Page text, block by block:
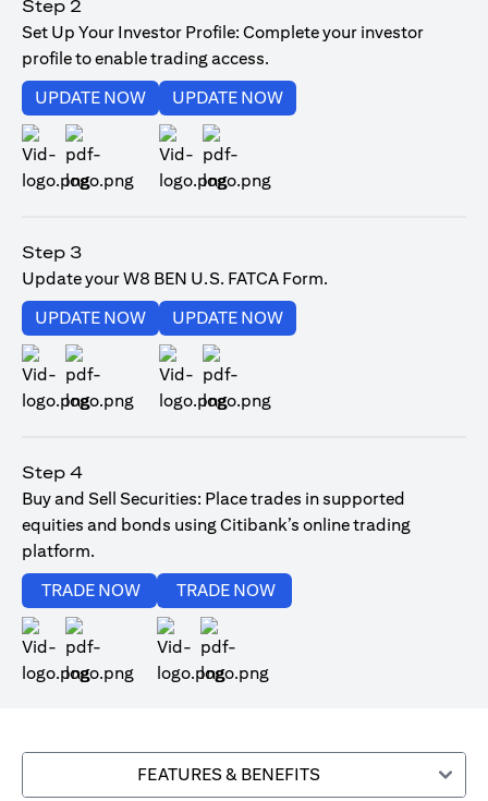
Step 2
Set Up Your Investor Profile: Complete your investor
profile to enable trading access.
UPDATE NOW(opens in a new tab)
UPDATE NOW(opens in a new tab)
Step 3
Update your W8 BEN U.S. FATCA Form.
UPDATE NOW(opens in a new tab)
UPDATE NOW(opens in a new tab)
Step 4
Buy and Sell Securities: Place trades in supported
equities and bonds using Citibank’s online trading
platform.
TRADE NOW
(opens in a new tab)
TRADE NOW
FEATURES & BENEFITS